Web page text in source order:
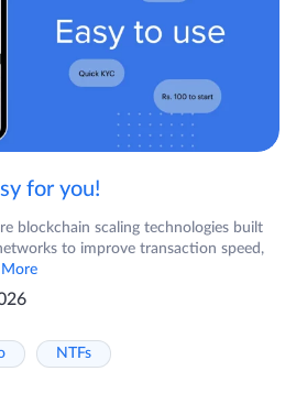
for you!
blockchain scaling technologies built
to improve transaction speed,
More
NTFs